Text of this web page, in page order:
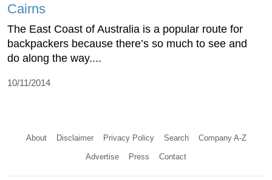
Cairns
The East Coast of Australia is a popular route for
backpackers because there’s so much to see and
do along the way....
10/11/2014
About Disclaimer Privacy Policy Search Company A-Z
Advertise Press Contact